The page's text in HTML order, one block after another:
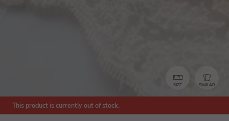
SIZE SIMILAR
This product is currently out of stock.